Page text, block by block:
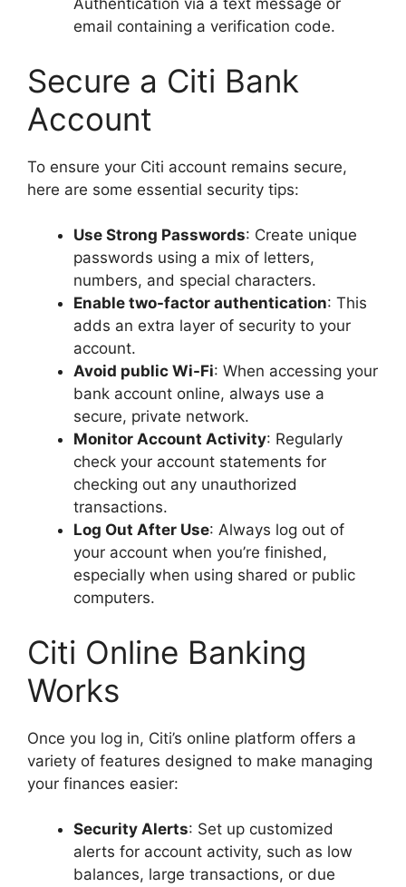
Authentication via a text message or
email containing a verification code.
Secure a Citi Bank
Account
To ensure your Citi account remains secure,
here are some essential security tips:
Use Strong Passwords: Create unique
passwords using a mix of letters,
numbers, and special characters.
Enable two-factor authentication: This
adds an extra layer of security to your
account.
Avoid public Wi-Fi: When accessing your
bank account online, always use a
secure, private network.
Monitor Account Activity: Regularly
check your account statements for
checking out any unauthorized
transactions.
Log Out After Use: Always log out of
your account when you’re finished,
especially when using shared or public
computers.
Citi Online Banking
Works
Once you log in, Citi’s online platform offers a
variety of features designed to make managing
your finances easier:
Security Alerts: Set up customized
alerts for account activity, such as low
balances, large transactions, or due